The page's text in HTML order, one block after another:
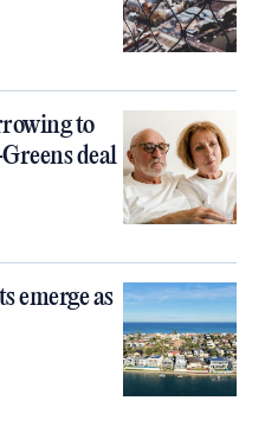
to
deal
emerge as